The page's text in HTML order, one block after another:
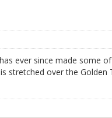
ever since made
stretched over the